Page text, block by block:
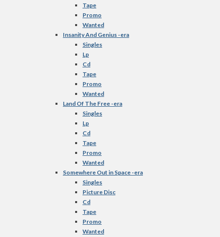
Tape
Promo
Wanted
Insanity And Genius -era
Singles
Lp
Cd
Tape
Promo
Wanted
Land Of The Free -era
Singles
Lp
Cd
Tape
Promo
Wanted
Somewhere Out in Space -era
Singles
Picture Disc
Cd
Tape
Promo
Wanted